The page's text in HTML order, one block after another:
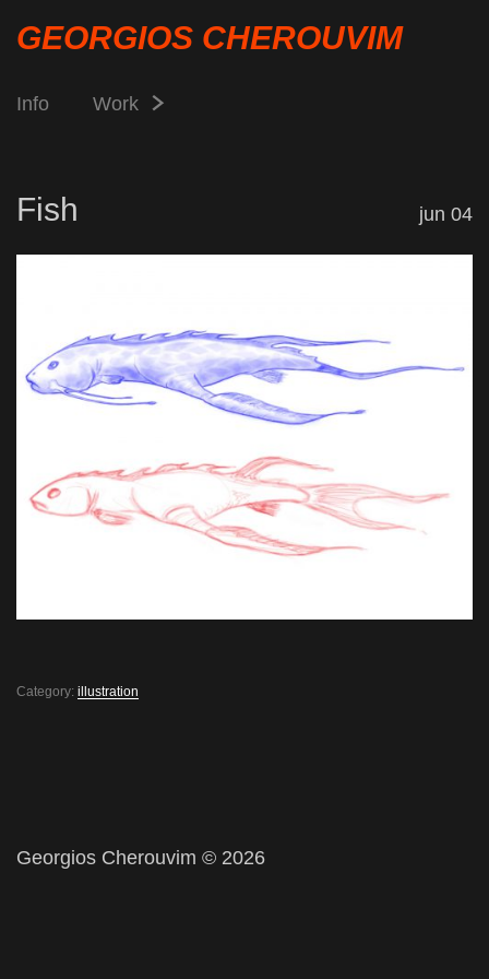
GEORGIOS CHEROUVIM
Info Work
Fish jun 04
Category: illustration
Georgios Cherouvim © 2026